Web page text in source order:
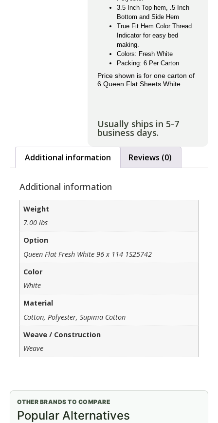
3.5 Inch Top hem, .5 Inch
Bottom and Side Hem
True Fit Hem Color Thread
Indicator for easy bed
making.
Colors: Fresh White
Packing: 6 Per Carton
Price shown is for one carton of
6 Queen Flat Sheets White.
Usually ships in 5-7
business days.
Additional information Reviews (0)
Additional information
Weight
7.00 lbs
Option
Queen Flat Fresh White 96 x 114 1S25742
Color
White
Material
Cotton, Polyester, Supima Cotton
Weave / Construction
Weave
OTHER BRANDS TO COMPARE
Popular Alternatives